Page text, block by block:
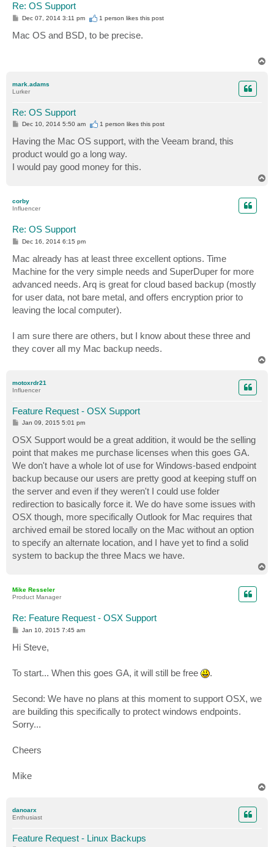
Re: OS Support
P
s
t
Dec 07, 2014 3:11 pm 1 person likesthis post
Mac OS and BSD, to be precise.
mark.adams
Lurker
Re: OS Support
P
t
Dec 10, 2014 5:50 am 1 person likesthis post
Having the Mac OS support, with the Veeam brand, this
product would go a long way.
I would pay good money for this.
corby
Influencer
Re: OS Support
P
s
t
Dec 16, 2014 6:15 pm
Mac already has at least three excellent options. Time
Machine for the very simple needs and SuperDuper for more
advanced needs. Arq is great for cloud based backup (mostly
for user data, not bare metal, and offers encryption prior to
leaving the local computer).
I am sure there are others, but I know about these three and
they cover all my Mac backup needs.
motoxrdr21
Influencer
Feature Request - OSX Support
P
s
t
Jan 09, 2015 5:01 pm
OSX Support would be a great addition, it would be the selling
point that makes me purchase licenses when this goes GA.
We don't have a whole lot of use for Windows-based endpoint
backup because our users are pretty good at keeping stuff on
the server and even if they weren't I could use folder
redirection to basically force it. We do have some issues with
OSX though, more specifically Outlook for Mac requires that
archived email be stored locally on the Mac without an option
to specify an alternate location, and I have yet to find a solid
system to backup the three Macs we have.
Mike Resseler
Product Manager
Re: Feature Request - OSX Support
P
s
t
Jan 10, 2015 7:45 am
Hi Steve,
To start... When this goes GA, it will still be free .
Second: We have no plans at this moment to support OSX, we
are building this specifically to protect windows endpoints.
Sorry...
Cheers
Mike
danoarx
Enthusiast
Feature Request - Linux Backups